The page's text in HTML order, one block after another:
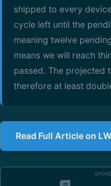
shipped to every
cycle left until the
meaning twelve
means we will reach
passed. The projected
therefore at least
Read Full Article on